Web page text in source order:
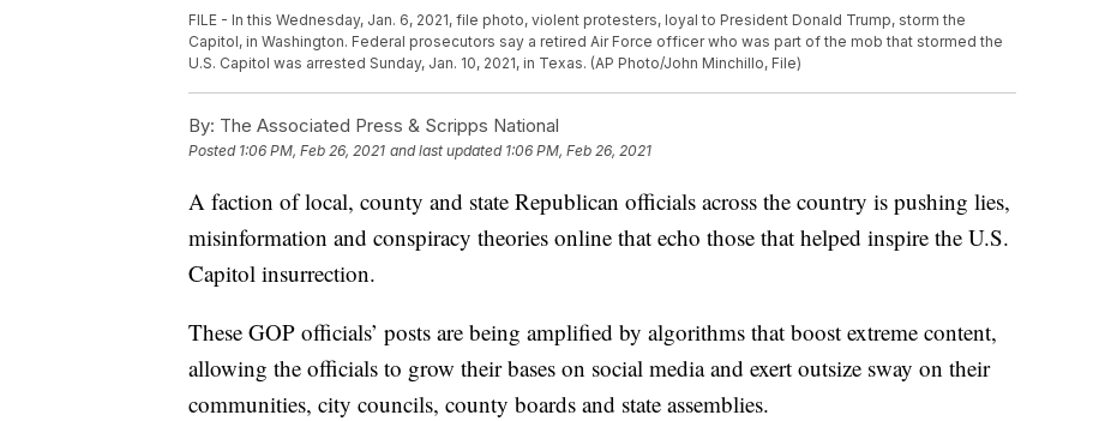
FILE - In this Wednesday, Jan. 6, 2021, file photo, violent protesters, loyal to President Donald Trump, storm the
Capitol, in Washington. Federal prosecutors say a retired Air Force officer who was part of the mob that stormed the
U.S. Capitol was arrested Sunday, Jan. 10, 2021, in Texas. (AP Photo/John Minchillo, File)
By: The Associated Press & Scripps National
Posted 1:06 PM, Feb 26, 2021 and last updated 1:06 PM, Feb 26, 2021
A faction of local, county and state Republican officials across the country is pushing lies,
misinformation and conspiracy theories online that echo those that helped inspire the U.S.
Capitol insurrection.
These GOP officials’ posts are being amplified by algorithms that boost extreme content,
allowing the officials to grow their bases on social media and exert outsize sway on their
communities, city councils, county boards and state assemblies.